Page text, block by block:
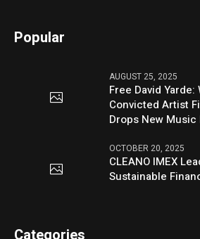
Popular
AUGUST 25, 2025
Free David
Convicted Artist
Drops New
OCTOBER 20, 2025
CLEANO IMEX
Sustainable